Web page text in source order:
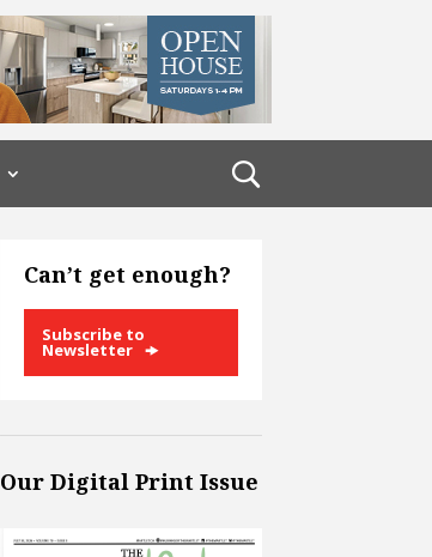
Can’t get enough?
Subscribe to
Newsletter
Our Digital Print Issue